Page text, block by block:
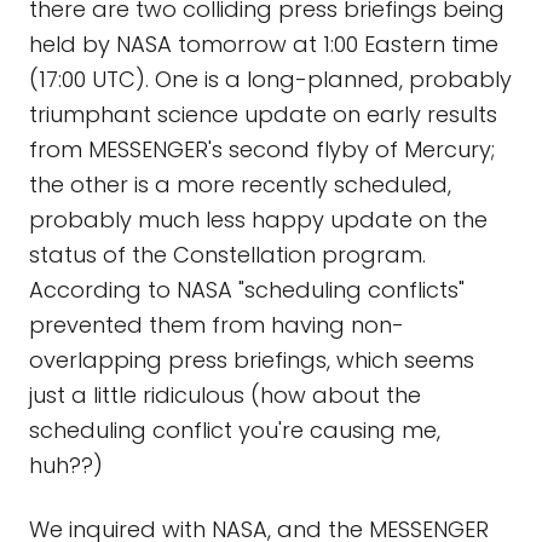
there are two colliding press briefings being
held by NASA tomorrow at 1:00 Eastern time
(17:00 UTC). One is a long-planned, probably
triumphant science update on early results
from MESSENGER's second flyby of Mercury;
the other is a more recently scheduled,
probably much less happy update on the
status of the Constellation program.
According to NASA "scheduling conflicts"
prevented them from having non-
overlapping press briefings, which seems
just a little ridiculous (how about the
scheduling conflict you're causing me,
huh??)
We inquired with NASA, and the MESSENGER